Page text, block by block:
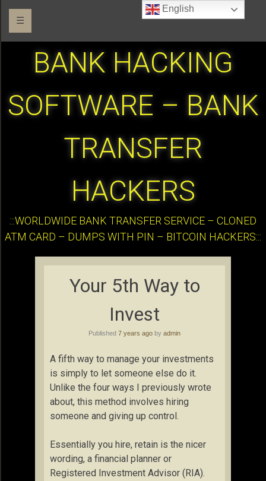
☰
BANK HACKING
SOFTWARE – BANK
TRANSFER
HACKERS
:::WORLDWIDE BANK TRANSFER SERVICE – CLONED
ATM CARD – DUMPS WITH PIN – BITCOIN HACKERS:::
Your 5th Way to
Invest
Published 7 years ago by admin
A fifth way to manage your investments
is simply to let someone else do it.
Unlike the four ways I previously wrote
about, this method involves hiring
someone and giving up control.
Essentially you hire, retain is the nicer
wording, a financial planner or
Registered Investment Advisor (RIA).
English